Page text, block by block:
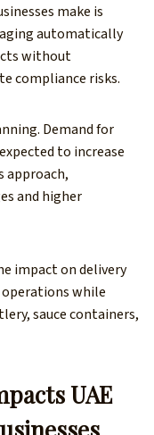
make is
automatically
without
compliance risks.
Demand for
to increase
approach,
and higher
impact on delivery
while
sauce containers,
UAE